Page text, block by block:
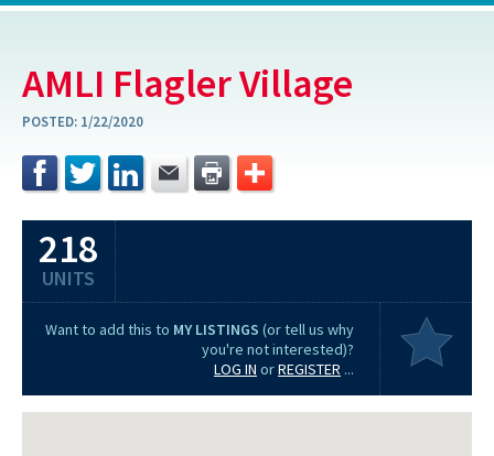
AMLI Flagler Village
POSTED: 1/22/2020
218
UNITS
Want to add this to MY LISTINGS (or tell us why
you're not interested)?
LOG IN orREGISTER ...